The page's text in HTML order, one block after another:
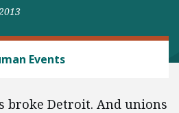
Events
broke Detroit. And unions